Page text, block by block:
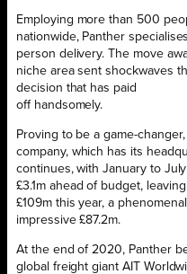
Employing more than 500
nationwide, Panther
person delivery. The move
niche area sent shockwaves
decision that has paid
off handsomely.
Proving to be a game-
company, which has its
continues, with January to
£3.1m ahead of budget,
£109m this year, a
impressive £87.2m.
At the end of 2020, Panther
global freight giant AIT